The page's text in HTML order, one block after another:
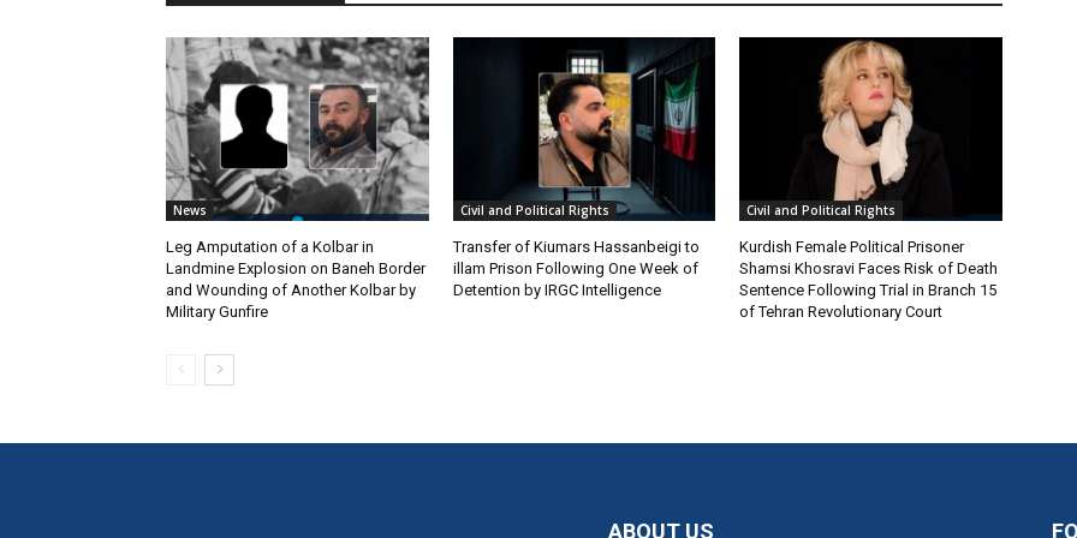
News
Leg Amputation of a Kolbar in
Landmine Explosion on Baneh Border
and Wounding of Another Kolbar by
Military Gunfire
Civil and Political Rights
Transfer of Kiumars Hassanbeigi to
illam Prison Following One Week of
Detention by IRGC Intelligence
Civil and Political Rights
Kurdish Female Political Prisoner
Shamsi Khosravi Faces Risk of Death
Sentence Following Trial in Branch 15
of Tehran Revolutionary Court
ABOUT US